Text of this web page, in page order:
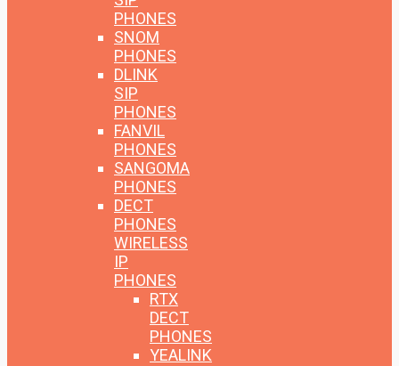
PHONES
SNOM
PHONES
DLINK
SIP
PHONES
FANVIL
PHONES
SANGOMA
PHONES
DECT
PHONES
WIRELESS
IP
PHONES
RTX
DECT
PHONES
YEALINK